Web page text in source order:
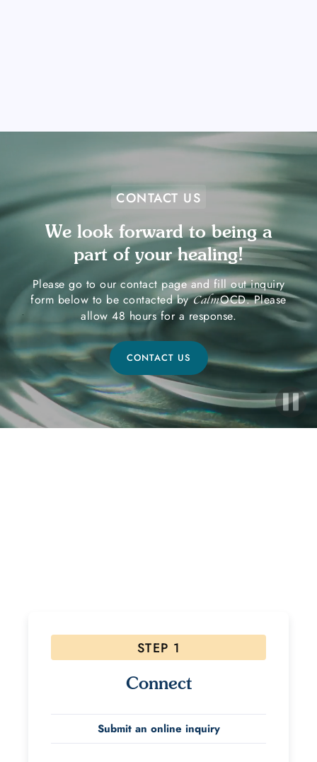
CONTACT US
We look forward to being a
part of your healing!
Please go to our contact page and fill out inquiry
form below to be contacted byCalmOCD. Please
allow 48 hours for a response.
CONTACT US
STEP 1
Connect
Submit an online inquiry